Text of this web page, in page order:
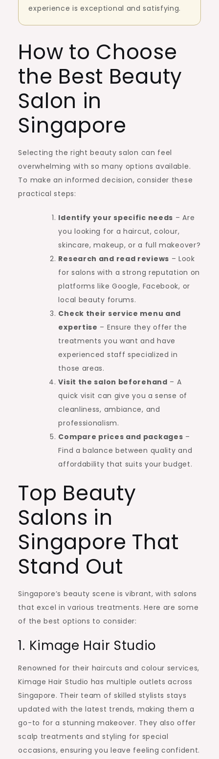
experience is exceptional and satisfying.
How to Choose
the Best Beauty
Salon in
Singapore
Selecting the right beauty salon can feel
overwhelming with so many options available.
To make an informed decision, consider these
practical steps:
Identify your specific needs – Are
you looking for a haircut, colour,
skincare, makeup, or a full makeover?
Research and read reviews – Look
for salons with a strong reputation on
platforms like Google, Facebook, or
local beauty forums.
Check their service menu and
expertise – Ensure they offer the
treatments you want and have
experienced staff specialized in
those areas.
Visit the salon beforehand – A
quick visit can give you a sense of
cleanliness, ambiance, and
professionalism.
Compare prices and packages –
Find a balance between quality and
affordability that suits your budget.
Top Beauty
Salons in
Singapore That
Stand Out
Singapore’s beauty scene is vibrant, with salons
that excel in various treatments. Here are some
of the best options to consider:
1. Kimage Hair Studio
Renowned for their haircuts and colour services,
Kimage Hair Studio has multiple outlets across
Singapore. Their team of skilled stylists stays
updated with the latest trends, making them a
go-to for a stunning makeover. They also offer
scalp treatments and styling for special
occasions, ensuring you leave feeling confident.